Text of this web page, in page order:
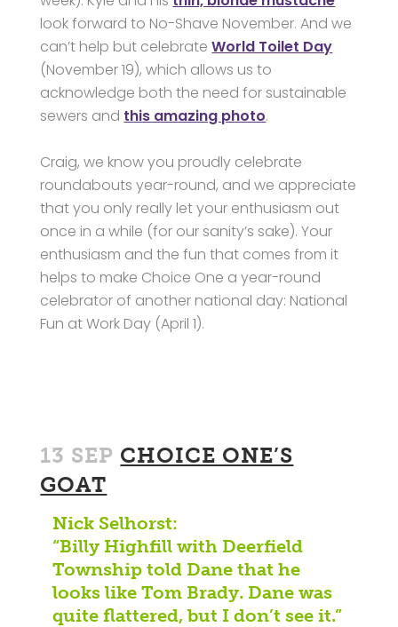
look forward to No-Shave November. And we
can’t help but celebrateWorld Toilet Day
(November 19), which allows us to
acknowledge both the need for sustainable
sewers and this amazing photo.
Craig, we know you proudly celebrate
roundabouts year-round, and we appreciate
that you only really let your enthusiasm out
once in a while (for our sanity’s sake). Your
enthusiasm and the fun that comes from it
helps to make Choice One a year-round
celebrator of another national day: National
Fun at Work Day (April 1).
13 SEP CHOICE ONE’S
GOAT
Nick Selhorst:
“Billy Highfill with Deerfield
Township told Dane that he
looks like Tom Brady. Dane was
quite flattered, but I don’t see it.”